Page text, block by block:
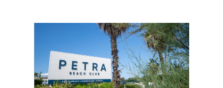
REJECT ALL
ACCEPT ALL COOKIES